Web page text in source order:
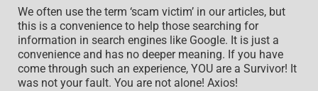
We often use the term ‘scam victim’ in our articles, but
this is a convenience to help those searching for
information in search engines like Google. It is just a
convenience and has no deeper meaning. If you have
come through such an experience, YOU are a Survivor! It
was not your fault. You are not alone! Axios!